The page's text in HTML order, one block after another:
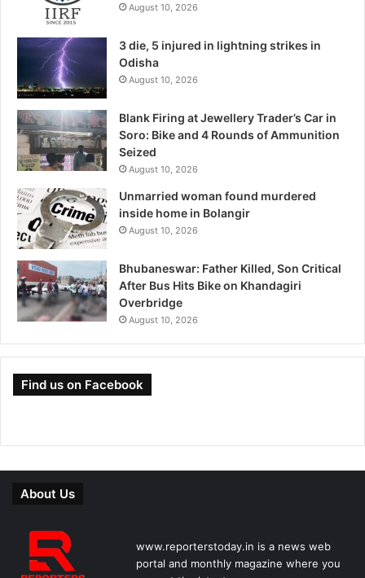
August 10, 2026
3 die, 5 injured in lightning strikes in
Odisha
August 10, 2026
Blank Firing at Jewellery Trader’s Car in
Soro: Bike and 4 Rounds of Ammunition
Seized
August 10, 2026
Unmarried woman found murdered
inside home in Bolangir
August 10, 2026
Bhubaneswar: Father Killed, Son Critical
After Bus Hits Bike on Khandagiri
Overbridge
August 10, 2026
Find us on Facebook
About Us
www.reporterstoday.in is a news web
portal and monthly magazine where you